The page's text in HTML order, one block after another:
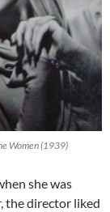
Women (1939)
she was
the director liked